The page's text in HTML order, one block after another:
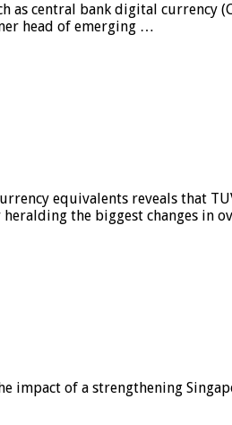
as central bank digital currency
head of emerging …
equivalents reveals that
the biggest changes in
impact of a strengthening